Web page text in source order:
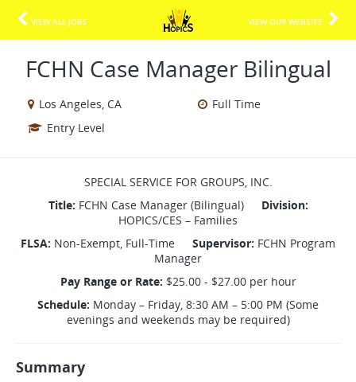
VIEW ALL JOBS VIEW OUR WEBSITE
FCHN Case Manager Bilingual
Los Angeles, CA
Full Time
Entry Level
SPECIAL SERVICE FOR GROUPS, INC.
Title: FCHN Case Manager (Bilingual) Division:
HOPICS/CES – Families
FLSA: Non-Exempt, Full-Time Supervisor: FCHN Program
Manager
Pay Range or Rate: $25.00 - $27.00 per hour
Schedule: Monday – Friday, 8:30 AM – 5:00 PM (Some
evenings and weekends may be required)
Summary